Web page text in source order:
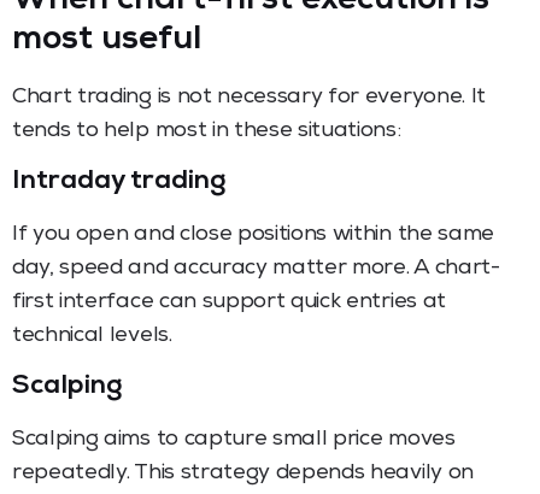
most useful
Chart trading is not necessary for everyone. It
tends to help most in these situations:
Intraday trading
If you open and close positions within the same
day, speed and accuracy matter more. A chart-
first interface can support quick entries at
technical levels.
Scalping
Scalping aims to capture small price moves
repeatedly. This strategy depends heavily on